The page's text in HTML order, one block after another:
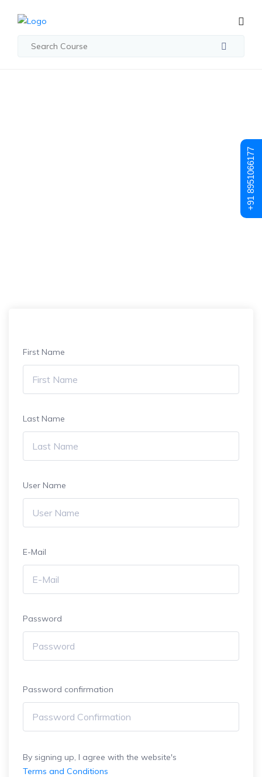
First Name
Last Name
User Name
E-Mail
Password
Password confirmation
By signing up, I agree with the website's
Terms and Conditions
+91 8951066177